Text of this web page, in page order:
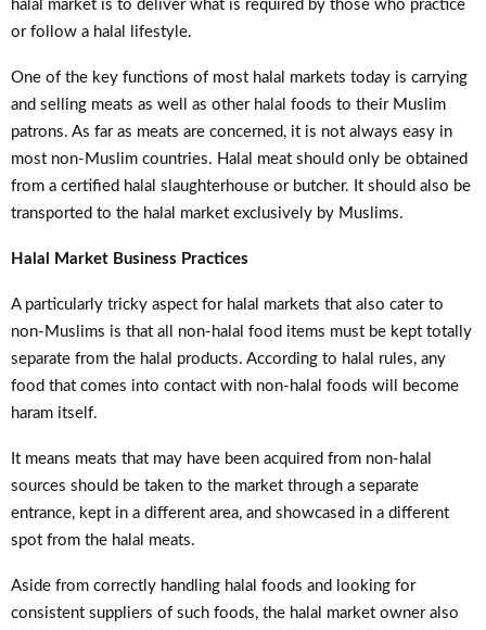
halal market is to deliver what is required by those who practice
or follow a halal lifestyle.
One of the key functions of most halal markets today is carrying
and selling meats as well as other halal foods to their Muslim
patrons. As far as meats are concerned, it is not always easy in
most non-Muslim countries. Halal meat should only be obtained
from a certified halal slaughterhouse or butcher. It should also be
transported to the halal market exclusively by Muslims.
Halal Market Business Practices
A particularly tricky aspect for halal markets that also cater to
non-Muslims is that all non-halal food items must be kept totally
separate from the halal products. According to halal rules, any
food that comes into contact with non-halal foods will become
haram itself.
It means meats that may have been acquired from non-halal
sources should be taken to the market through a separate
entrance, kept in a different area, and showcased in a different
spot from the halal meats.
Aside from correctly handling halal foods and looking for
consistent suppliers of such foods, the halal market owner also